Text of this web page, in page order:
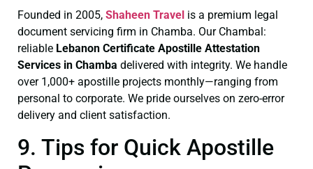
Founded in 2005, Shaheen Travel is a premium legal
document servicing firm in Chamba. Our Chambal:
reliable Lebanon Certificate Apostille Attestation
Services in Chamba delivered with integrity. We handle
over 1,000+ apostille projects monthly—ranging from
personal to corporate. We pride ourselves on zero-error
delivery and client satisfaction.
9. Tips for Quick Apostille